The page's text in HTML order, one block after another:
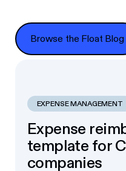
Browse the Float Blog
Browse the Float Blog
EXPENSE MANAGEMENT
Expense
template for
companies